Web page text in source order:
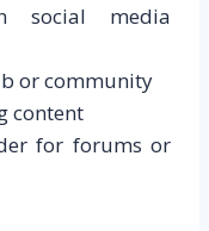
social media
or community
content
for forums or